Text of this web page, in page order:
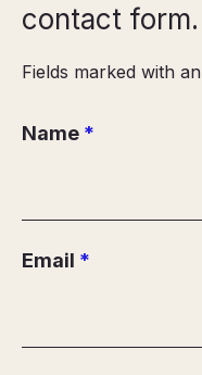
contact form.
Fields marked with an
Name *
Email *